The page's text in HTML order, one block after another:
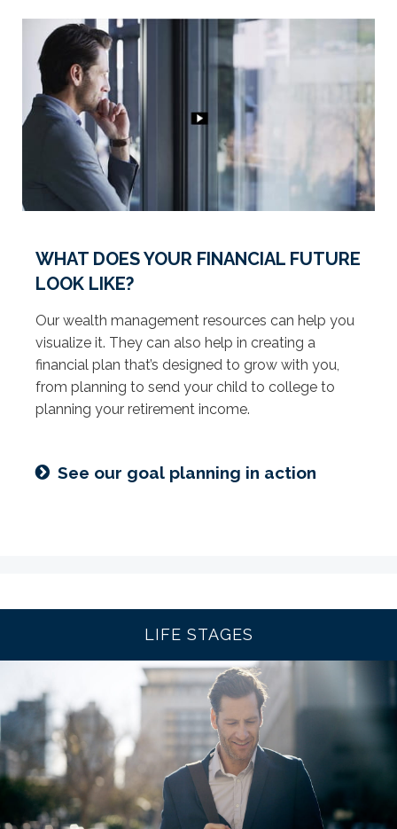
WHAT DOES YOUR FINANCIAL FUTURE
LOOK LIKE?
Our wealth management resources can help you
visualize it. They can also help in creating a
financial plan that’s designed to grow with you,
from planning to send your child to college to
planning your retirement income.
See our goal planning in action
LIFE STAGES